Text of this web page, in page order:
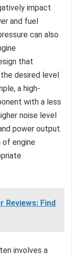
impact
and fuel
can also
that
desired level
a high-
with a less
noise level
power output.
engine
Reviews: Find
involves a